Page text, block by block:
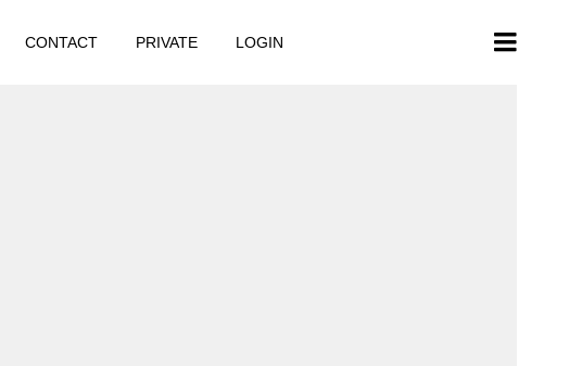
CONTACT PRIVATE LOGIN